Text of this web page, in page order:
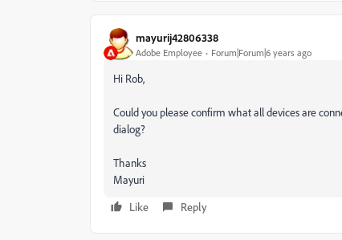
mayurij42806338
Adobe Employee Forum|Forum|6 years ago
Hi Rob,
Could you please confirm what all devices are
dialog?
Thanks
Mayuri
Like
Reply